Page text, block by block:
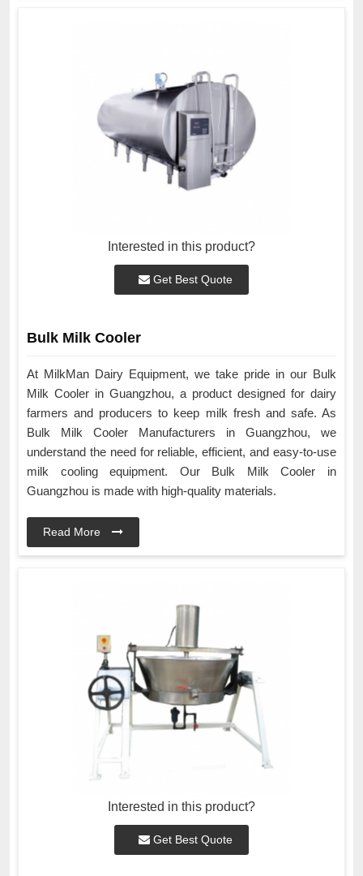
Interested in this product?
Get Best Quote
Bulk Milk Cooler
At MilkMan Dairy Equipment, we take pride in our Bulk
Milk Cooler in Guangzhou, a product designed for dairy
farmers and producers to keep milk fresh and safe. As
Bulk Milk Cooler Manufacturers in Guangzhou, we
understand the need for reliable, efficient, and easy-to-use
milk cooling equipment. Our Bulk Milk Cooler in
Guangzhou is made with high-quality materials.
Read More
Interested in this product?
Get Best Quote